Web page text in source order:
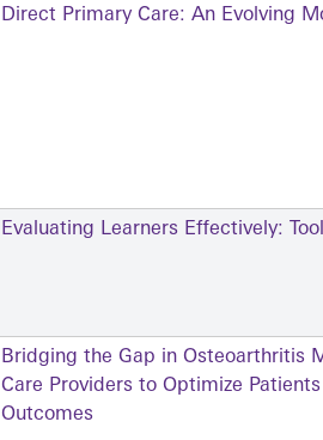
Direct Primary Care: An Evolving
Evaluating Learners Effectively:
Bridging the Gap in Osteoarthritis
Care Providers to Optimize
Outcomes